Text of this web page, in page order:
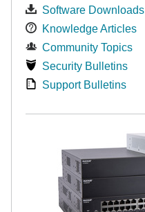
Software Downloads
Knowledge Articles
Community Topics
Security Bulletins
Support Bulletins